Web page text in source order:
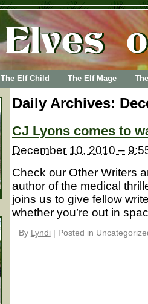
The Elf Child The Elf Mage
Daily Archives:
CJ Lyons comes to
December 10, 2010 –
Check our Other Writers
author of the medical
joins us to give fellow
whether you’re out in
By Lyndi | Posted in